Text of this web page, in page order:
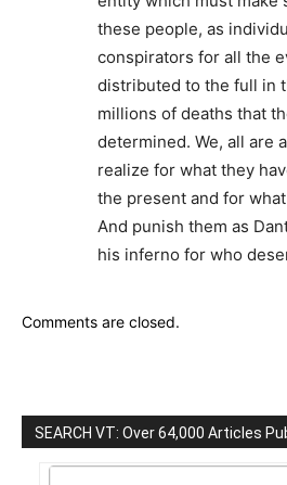
these people, as
conspirators for all the
distributed to the full in
millions of deaths that
determined. We, all are
realize for what they
the present and for
And punish them as
his inferno for who
Comments are closed.
SEARCH VT: Over 64,000 Articles